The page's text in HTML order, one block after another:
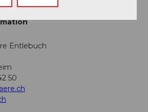
Entlebuch
50